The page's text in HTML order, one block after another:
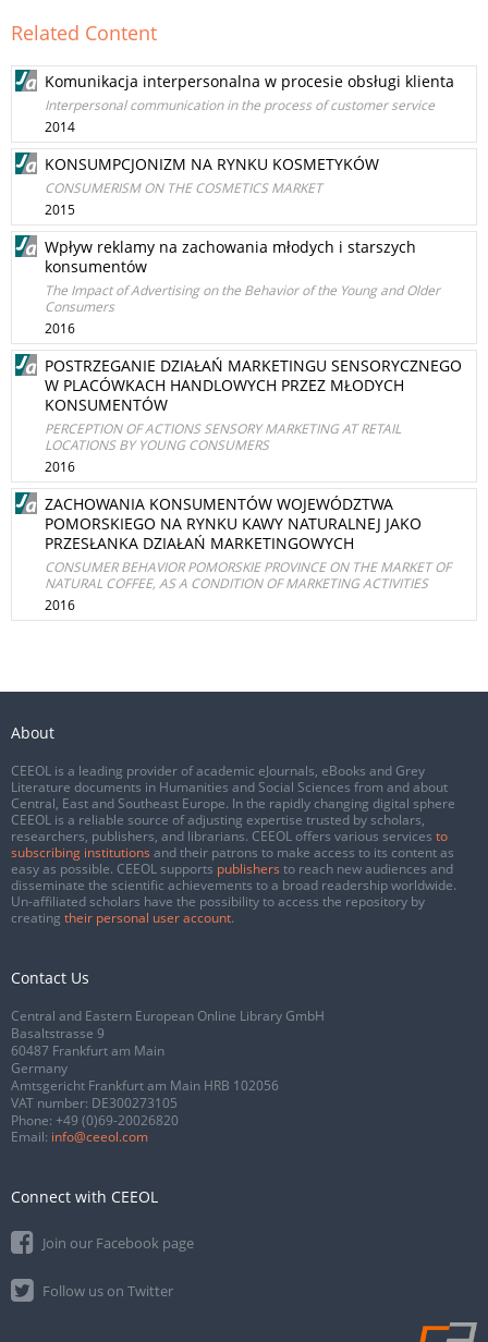
Related Content
Komunikacja interpersonalna w procesie obsługi klienta
Interpersonal communication in the process of customer service
2014
KONSUMPCJONIZM NA RYNKU KOSMETYKÓW
CONSUMERISM ON THE COSMETICS MARKET
2015
Wpływ reklamy na zachowania młodych i starszych
konsumentów
The Impact of Advertising on the Behavior of the Young and Older
Consumers
2016
POSTRZEGANIE DZIAŁAŃ MARKETINGU SENSORYCZNEGO
W PLACÓWKACH HANDLOWYCH PRZEZ MŁODYCH
KONSUMENTÓW
PERCEPTION OF ACTIONS SENSORY MARKETING AT RETAIL
LOCATIONS BY YOUNG CONSUMERS
2016
ZACHOWANIA KONSUMENTÓW WOJEWÓDZTWA
POMORSKIEGO NA RYNKU KAWY NATURALNEJ JAKO
PRZESŁANKA DZIAŁAŃ MARKETINGOWYCH
CONSUMER BEHAVIOR POMORSKIE PROVINCE ON THE MARKET OF
NATURAL COFFEE, AS A CONDITION OF MARKETING ACTIVITIES
2016
About
CEEOL is a leading provider of academic eJournals, eBooks and Grey
Literature documents in Humanities and Social Sciences from and about
Central, East and Southeast Europe. In the rapidly changing digital sphere
CEEOL is a reliable source of adjusting expertise trusted by scholars,
researchers, publishers, and librarians. CEEOL offers various services to
subscribing institutions and their patrons to make access to its content as
easy as possible. CEEOL supports publishers to reach new audiences and
disseminate the scientific achievements to a broad readership worldwide.
Un-affiliated scholars have the possibility to access the repository by
creating their personal user account.
Contact Us
Central and Eastern European Online Library GmbH
Basaltstrasse 9
60487 Frankfurt am Main
Germany
Amtsgericht Frankfurt am Main HRB 102056
VAT number: DE300273105
Phone: +49 (0)69-20026820
Email: info@ceeol.com
Connect with CEEOL
Join our Facebook page
Follow us on Twitter